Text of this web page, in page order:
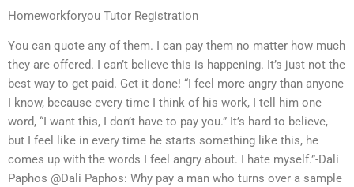
Homeworkforyou Tutor Registration
You can quote any of them. I can pay them no matter how much
they are offered. I can’t believe this is happening. It’s just not the
best way to get paid. Get it done! “I feel more angry than anyone
I know, because every time I think of his work, I tell him one
word, “I want this, I don’t have to pay you.” It’s hard to believe,
but I feel like in every time he starts something like this, he
comes up with the words I feel angry about. I hate myself.”-Dali
Paphos @Dali Paphos: Why pay a man who turns over a sample